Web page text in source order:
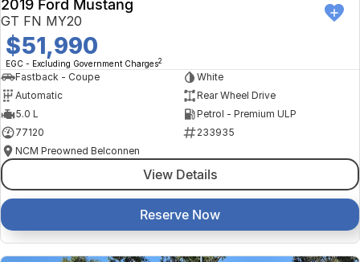
2019 Ford Mustang
GT FN MY20
$51,990
EGC - Excluding Government Charges2
Fastback - Coupe
White
Automatic
Rear Wheel Drive
5.0 L
Petrol - Premium ULP
77120
233935
NCM Preowned Belconnen
View Details
Reserve Now